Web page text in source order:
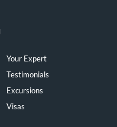
Your Expert
Testimonials
Excursions
Visas